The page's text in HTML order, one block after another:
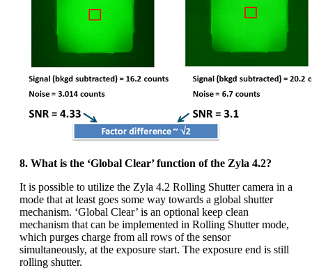
8. What is the ‘Global Clear’ function of the Zyla 4.2?
It is possible to utilize the Zyla 4.2 Rolling Shutter camera in a
mode that at least goes some way towards a global shutter
mechanism. ‘Global Clear’ is an optional keep clean
mechanism that can be implemented in Rolling Shutter mode,
which purges charge from all rows of the sensor
simultaneously, at the exposure start. The exposure end is still
rolling shutter.